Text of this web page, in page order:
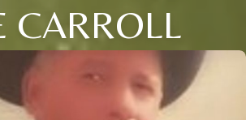
CARROLL